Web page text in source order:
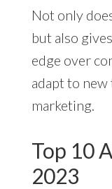
Not only
but also
edge over
adapt to
marketing.
Top 10
2023